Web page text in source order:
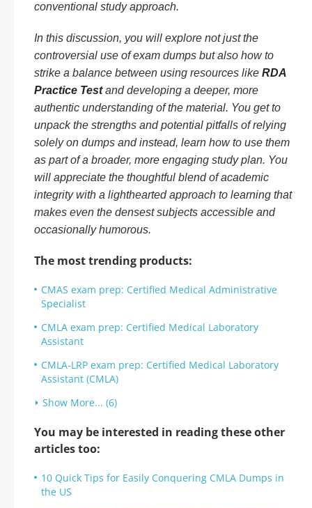
conventional study approach.
In this discussion, you will explore not just the
controversial use of exam dumps but also how to
strike a balance between using resources like RDA
Practice Testand developing a deeper, more
authentic understanding of the material. You get to
unpack the strengths and potential pitfalls of relying
solely on dumps and instead, learn how to use them
as part of a broader, more engaging study plan. You
will appreciate the thoughtful blend of academic
integrity with a lighthearted approach to learning that
makes even the densest subjects accessible and
occasionally humorous.
The most trending products:
CMAS exam prep: Certified Medical Administrative
Specialist
CMLA exam prep: Certified Medical Laboratory
Assistant
CMLA-LRP exam prep: Certified Medical Laboratory
Assistant (CMLA)
Show More... (6)
You may be interested in reading these other
articles too:
10 Quick Tips for Easily Conquering CMLA Dumps in
the US